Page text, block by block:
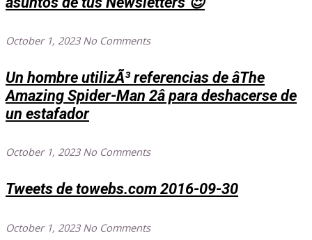
October 1, 2023No Comments
Un hombre utilizÃ³ referencias de âThe
Amazing Spider-Man 2â para deshacerse de
un estafador
October 1, 2023No Comments
Tweets de towebs.com 2016-09-30
October 1, 2023No Comments